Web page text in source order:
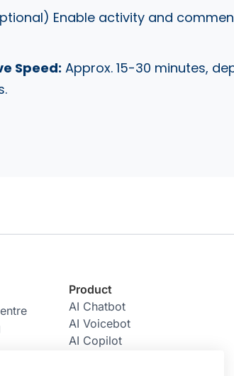
Enable activity and
Speed: Approx. 15-30 minutes,
Product
AI Chatbot
AI Voicebot
AI Copilot